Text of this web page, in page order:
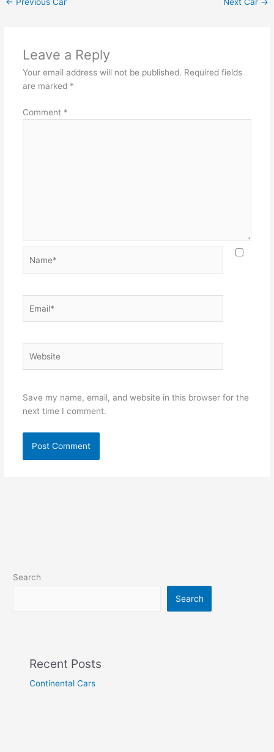
← Previous Car Next Car →
Leave a Reply
Your email address will not be published. Required fields
are marked *
Comment *
Save my name, email, and website in this browser for the
next time I comment.
Search
Search
Recent Posts
Continental Cars